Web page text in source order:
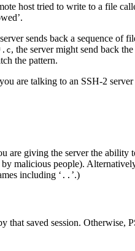
host tried to write to a file
sends back a sequence of
, the server might send back
the pattern.
are talking to an SSH-2
are giving the server the ability
malicious people).
including ‘ .. ’.)
that saved session. Otherwise,